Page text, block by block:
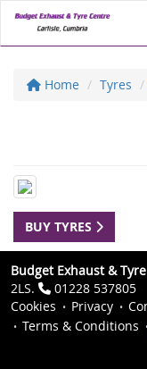
Home Tyres
BUY TYRES
Budget Exhaust &
2LS.
01228 537805
Cookies
Privacy
Terms & Conditions